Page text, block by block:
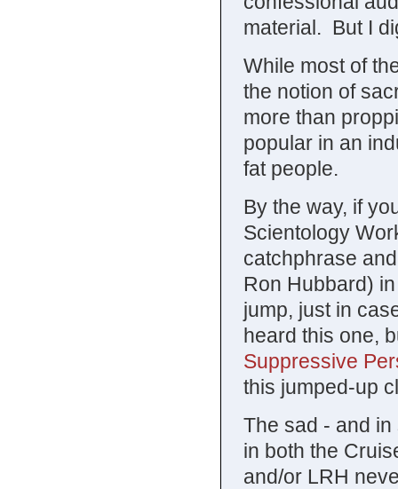
material. But I
While most of
the notion of
more than
popular in an
fat people.
By the way, if
Scientology
catchphrase
Ron Hubbard)
jump, just in
heard this one,
Suppressive
this jumped-up
The sad - and
in both the
and/or LRH